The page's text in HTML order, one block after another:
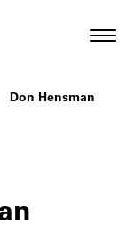
Don Hensman